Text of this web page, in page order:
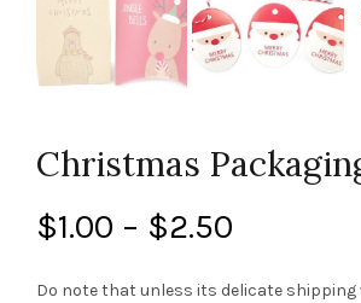
Christmas
$1.00 – $2.50
range:
Do note that unless its delicate shipping